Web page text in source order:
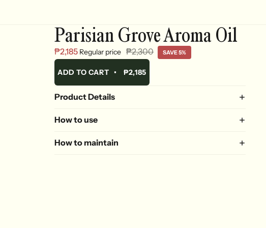
Parisian Grove Aroma Oil
₱2,185 Regular price ₱2,300 SAVE 5%
ADD TO CART • ₱2,185
Product Details
How to use
How to maintain